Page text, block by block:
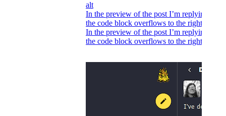
alt
In the preview of the post I’m replying to,
the code block overflows to the right.
In the preview of the post I’m replying to,
the code block overflows to the right.